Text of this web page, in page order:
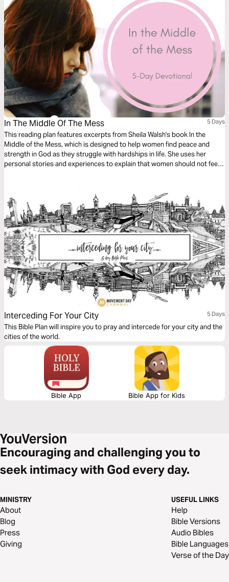
In The Middle Of The Mess 5 Days
This reading plan features excerpts from Sheila Walsh's book In the
Middle of the Mess, which is designed to help women find peace and
strength in God as they struggle with hardships in life. She uses her
personal stories and experiences to explain that women should not feel
Interceding For Your City 5 Days
This Bible Plan will inspire you to pray and intercede for your city and the
cities of the world.
Bible App Bible App for Kids
Encouraging and challenging you to
seek intimacy with God every day.
MINISTRY
About
Blog
Press
Giving
USEFUL LINKS
Help
Bible Versions
Audio Bibles
Bible Languages
Verse of the Day